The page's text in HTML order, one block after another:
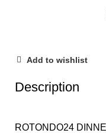
Add to wishlist
Description
ROTONDO24